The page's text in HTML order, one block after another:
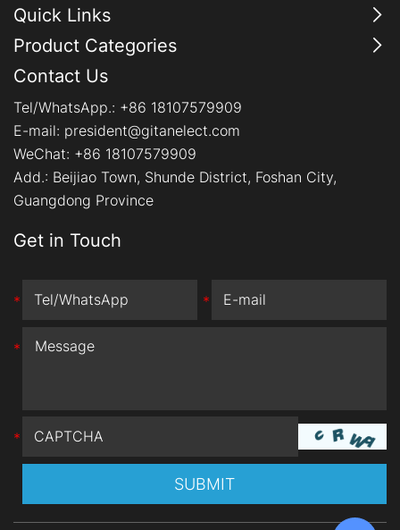
Quick Links
Product Categories
Contact Us
Tel/WhatsApp.: +86 18107579909
E-mail: president@gitanelect.com
WeChat: +86 18107579909
Add.: Beijiao Town, Shunde District, Foshan City,
Guangdong Province
Get in Touch
* *
*
*